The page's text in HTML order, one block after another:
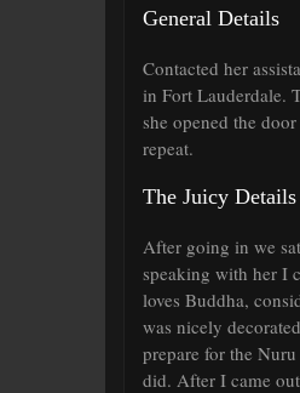
General Details
Contacted her
in Fort Lauderdale.
she opened the
repeat.
The Juicy Details
After going in we
speaking with her I
loves Buddha,
was nicely
prepare for the
did. After I came